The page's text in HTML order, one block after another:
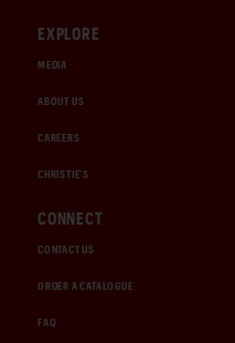
EXPLORE
MEDIA
ABOUT US
CAREERS
CHRISTIE'S
CONNECT
CONTACT US
ORDER A CATALOGUE
FAQ